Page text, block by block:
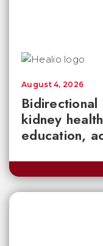
kidney
education,
August 4, 2026